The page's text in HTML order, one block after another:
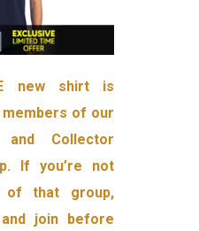
new shirt is
of our
and Collector
If you’re not
of that group,
join before